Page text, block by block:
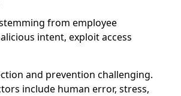
from employee
intent, exploit access
and prevention challenging.
include human error, stress,